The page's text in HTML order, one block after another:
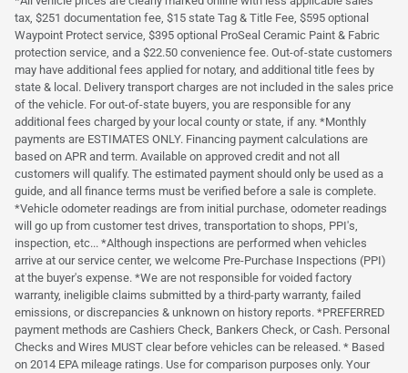
tax, $251 documentation fee, $15 state Tag & Title Fee, $595 optional
Waypoint Protect service, $395 optional ProSeal Ceramic Paint & Fabric
protection service, and a $22.50 convenience fee. Out-of-state customers
may have additional fees applied for notary, and additional title fees by
state & local. Delivery transport charges are not included in the sales price
of the vehicle. For out-of-state buyers, you are responsible for any
additional fees charged by your local county or state, if any. *Monthly
payments are ESTIMATES ONLY. Financing payment calculations are
based on APR and term. Available on approved credit and not all
customers will qualify. The estimated payment should only be used as a
guide, and all finance terms must be verified before a sale is complete.
*Vehicle odometer readings are from initial purchase, odometer readings
will go up from customer test drives, transportation to shops, PPI's,
inspection, etc... *Although inspections are performed when vehicles
arrive at our service center, we welcome Pre-Purchase Inspections (PPI)
at the buyer's expense. *We are not responsible for voided factory
warranty, ineligible claims submitted by a third-party warranty, failed
emissions, or discrepancies & unknown on history reports. *PREFERRED
payment methods are Cashiers Check, Bankers Check, or Cash. Personal
Checks and Wires MUST clear before vehicles can be released. * Based
on 2014 EPA mileage ratings. Use for comparison purposes only. Your